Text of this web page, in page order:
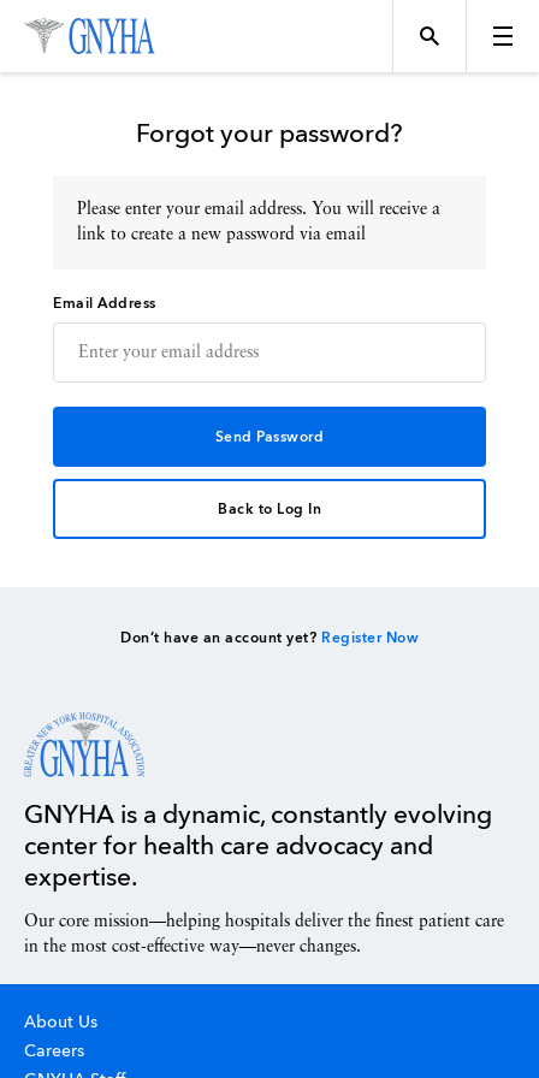
Topics
Events
Directory
Forgot your password?
Please enter your email address. You will receive a
link to create a new password via email
Email Address
Back to Log In
Don’t have an account yet? Register Now
GNYHA is a dynamic, constantly evolving
center for health care advocacy and
expertise.
Our core mission—helping hospitals deliver the finest patient care
in the most cost-effective way—never changes.
About Us
Careers